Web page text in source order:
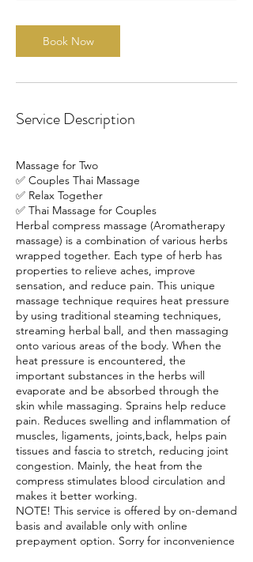
Book Now
Service Description
Massage for Two
✅ Couples Thai Massage
✅ Relax Together
✅ Thai Massage for Couples
Herbal compress massage (Aromatherapy
massage) is a combination of various herbs
wrapped together. Each type of herb has
properties to relieve aches, improve
sensation, and reduce pain. This unique
massage technique requires heat pressure
by using traditional steaming techniques,
streaming herbal ball, and then massaging
onto various areas of the body. When the
heat pressure is encountered, the
important substances in the herbs will
evaporate and be absorbed through the
skin while massaging. Sprains help reduce
pain. Reduces swelling and inflammation of
muscles, ligaments, joints,back, helps pain
tissues and fascia to stretch, reducing joint
congestion. Mainly, the heat from the
compress stimulates blood circulation and
makes it better working.
NOTE! This service is offered by on-demand
basis and available only with online
prepayment option. Sorry for inconvenience